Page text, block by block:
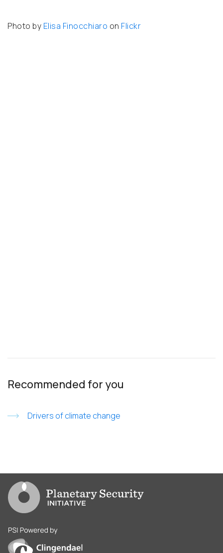
Photo by Elisa Finocchiaro on Flickr
Recommended for you
Drivers of climate change
Go to PSI homepage
PSI is powered by Clingendael Institute